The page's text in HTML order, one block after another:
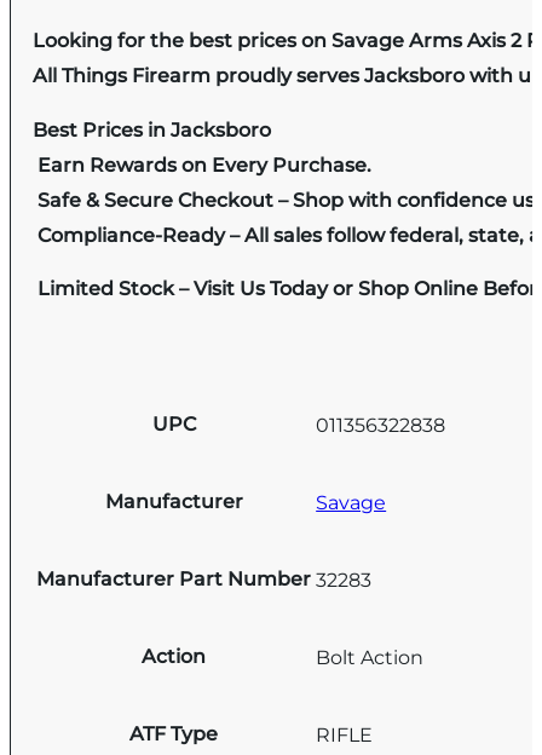
Looking for the best prices on Savage Arms Axis 2
All Things Firearm proudly serves Jacksboro with
Best Prices in Jacksboro
Earn Rewards on Every Purchase.
Safe & Secure Checkout – Shop with confidence
Compliance-Ready – All sales follow federal, state,
Limited Stock – Visit Us Today or Shop Online
UPC 011356322838
Manufacturer Savage
Manufacturer Part Number 32283
Action Bolt Action
ATF Type RIFLE